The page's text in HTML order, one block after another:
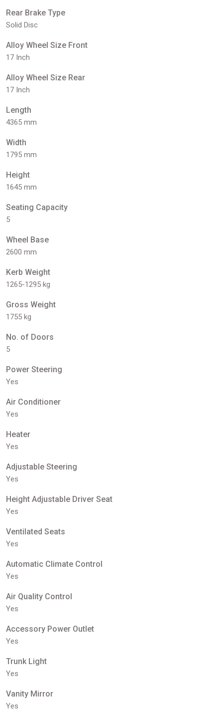
Rear Brake Type
Solid Disc
Alloy Wheel Size Front
17 Inch
Alloy Wheel Size Rear
17 Inch
Length
4365 mm
Width
1795 mm
Height
1645 mm
Seating Capacity
5
Wheel Base
2600 mm
Kerb Weight
1265-1295 kg
Gross Weight
1755 kg
No. of Doors
5
Power Steering
Yes
Air Conditioner
Yes
Heater
Yes
Adjustable Steering
Yes
Height Adjustable Driver Seat
Yes
Ventilated Seats
Yes
Automatic Climate Control
Yes
Air Quality Control
Yes
Accessory Power Outlet
Yes
Trunk Light
Yes
Vanity Mirror
Yes